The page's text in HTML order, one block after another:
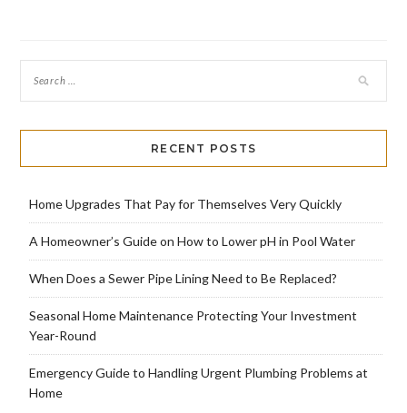
RECENT POSTS
Home Upgrades That Pay for Themselves Very Quickly
A Homeowner’s Guide on How to Lower pH in Pool Water
When Does a Sewer Pipe Lining Need to Be Replaced?
Seasonal Home Maintenance Protecting Your Investment
Year-Round
Emergency Guide to Handling Urgent Plumbing Problems at
Home